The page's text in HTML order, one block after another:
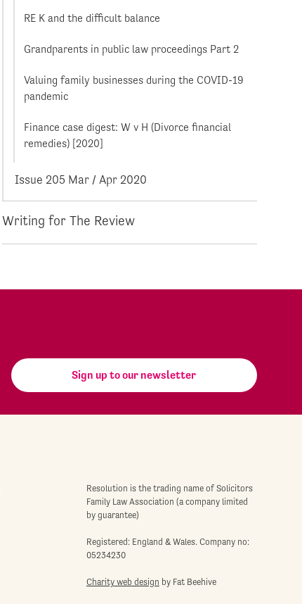
RE K and the difficult balance
Grandparents in public law proceedings Part 2
Valuing family businesses during the COVID-19
pandemic
Finance case digest: W v H (Divorce financial
remedies) [2020]
Issue 205 Mar / Apr 2020
Writing for The Review
Sign up to our newsletter
Resolution is the trading name of Solicitors
Family Law Association (a company limited
by guarantee)
Registered: England & Wales. Company no:
05234230
Charity web design by Fat Beehive